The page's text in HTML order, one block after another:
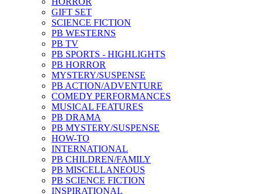
GIFT SET
SCIENCE FICTION
PB WESTERNS
PB TV
PB SPORTS - HIGHLIGHTS
PB HORROR
MYSTERY/SUSPENSE
PB ACTION/ADVENTURE
COMEDY PERFORMANCES
MUSICAL FEATURES
PB DRAMA
PB MYSTERY/SUSPENSE
HOW-TO
INTERNATIONAL
PB CHILDREN/FAMILY
PB MISCELLANEOUS
PB SCIENCE FICTION
INSPIRATIONAL